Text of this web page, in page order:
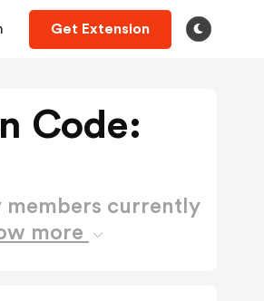
Get Extension
Code:
members currently
more